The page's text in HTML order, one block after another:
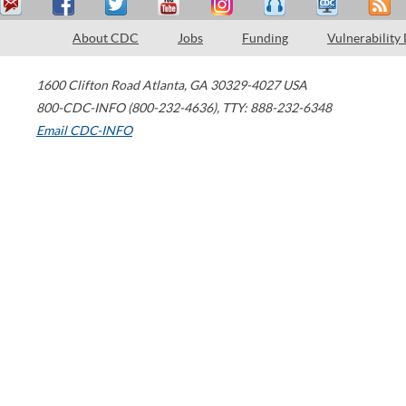
About CDC Jobs Funding Vulnerability
1600 Clifton Road Atlanta, GA 30329-4027 USA
800-CDC-INFO (800-232-4636), TTY: 888-232-6348
Email CDC-INFO